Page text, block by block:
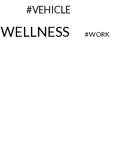
VEHICLE
WELLNESS WORK